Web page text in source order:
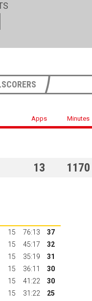
Apps Minutes
13 1170
15 76:13
37
15 45:17
32
15 35:19
31
15 36:11
30
15 41:22
30
15 31:22
25